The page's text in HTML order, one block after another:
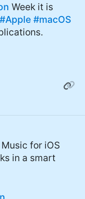
Week it is
#Apple #macOS
for iOS
in a smart